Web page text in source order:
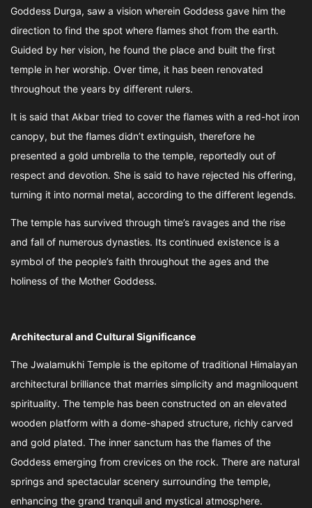
Goddess Durga, saw a vision wherein Goddess gave him the
direction to find the spot where flames shot from the earth.
Guided by her vision, he found the place and built the first
temple in her worship. Over time, it has been renovated
throughout the years by different rulers.
It is said that Akbar tried to cover the flames with a red-hot iron
canopy, but the flames didn’t extinguish, therefore he
presented a gold umbrella to the temple, reportedly out of
respect and devotion. She is said to have rejected his offering,
turning it into normal metal, according to the different legends.
The temple has survived through time’s ravages and the rise
and fall of numerous dynasties. Its continued existence is a
symbol of the people’s faith throughout the ages and the
holiness of the Mother Goddess.
Architectural and Cultural Significance
The Jwalamukhi Temple is the epitome of traditional Himalayan
architectural brilliance that marries simplicity and magniloquent
spirituality. The temple has been constructed on an elevated
wooden platform with a dome-shaped structure, richly carved
and gold plated. The inner sanctum has the flames of the
Goddess emerging from crevices on the rock. There are natural
springs and spectacular scenery surrounding the temple,
enhancing the grand tranquil and mystical atmosphere.